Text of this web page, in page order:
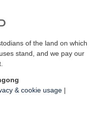
of the land on which
stand, and we pay our
& cookie usage |